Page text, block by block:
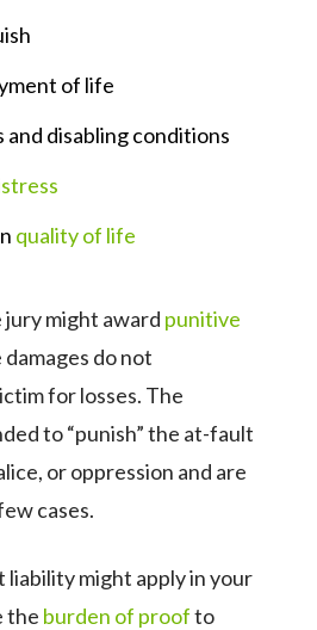
of life
and disabling conditions
quality of life
jury might award punitive
damages do not
for losses. The
to “punish” the at-fault
or oppression and are
cases.
liability might apply in your
the burden of proofto